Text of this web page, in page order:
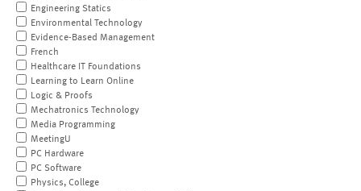
Engineering Statics
Environmental Technology
Evidence-Based Management
French
Healthcare IT Foundations
Learning to Learn Online
Logic & Proofs
Mechatronics Technology
Media Programming
MeetingU
PC Hardware
PC Software
Physics, College